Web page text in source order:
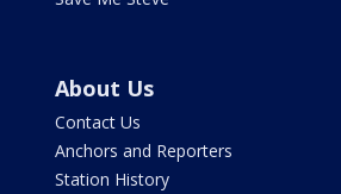
About Us
Contact Us
Anchors and Reporters
Station History